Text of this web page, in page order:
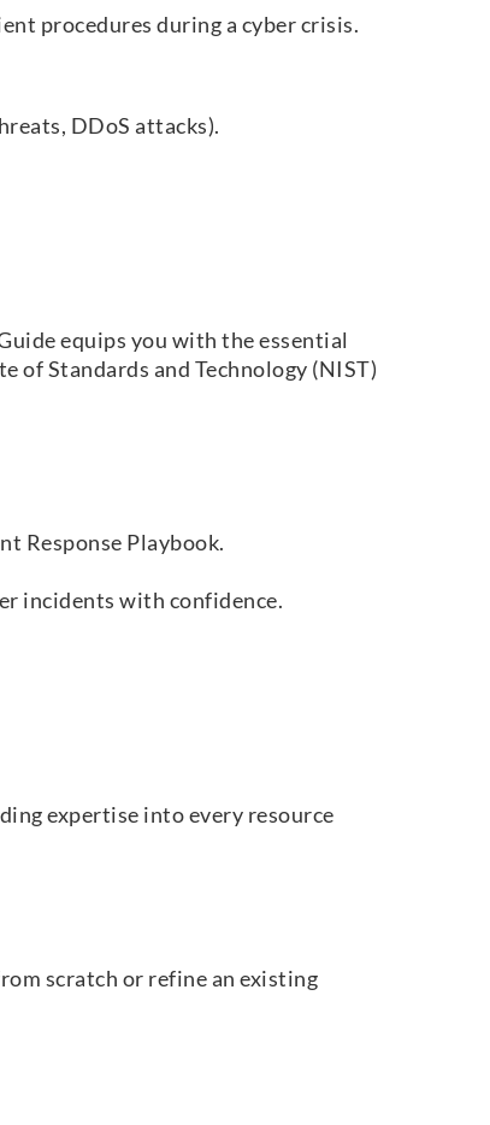
procedures during a cyber crisis.
DDoS attacks).
equips you with the essential
Standards and Technology (NIST)
Response Playbook.
incidents with confidence.
expertise into every resource
scratch or refine an existing